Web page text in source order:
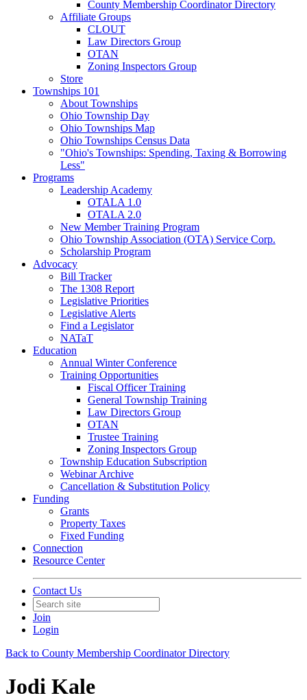
County Membership Coordinator Directory
Affiliate Groups
CLOUT
Law Directors Group
OTAN
Zoning Inspectors Group
Store
Townships 101
About Townships
Ohio Township Day
Ohio Townships Map
Ohio Townships Census Data
"Ohio's Townships: Spending, Taxing & Borrowing
Less"
Programs
Leadership Academy
OTALA 1.0
OTALA 2.0
New Member Training Program
Ohio Township Association (OTA) Service Corp.
Scholarship Program
Advocacy
Bill Tracker
The 1308 Report
Legislative Priorities
Legislative Alerts
Find a Legislator
NATaT
Education
Annual Winter Conference
Training Opportunities
Fiscal Officer Training
General Township Training
Law Directors Group
OTAN
Trustee Training
Zoning Inspectors Group
Township Education Subscription
Webinar Archive
Cancellation & Substitution Policy
Funding
Grants
Property Taxes
Fixed Funding
Connection
Resource Center
Contact Us
Join
Login
Back to County Membership Coordinator Directory
Jodi Kale